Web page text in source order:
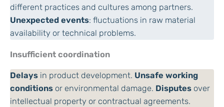
different practices and cultures among partners.
Unexpected events: fluctuations in raw material
availability or technical problems.
Insufficient coordination
Delays in product development. Unsafe working
conditions or environmental damage. Disputes over
intellectual property or contractual agreements.